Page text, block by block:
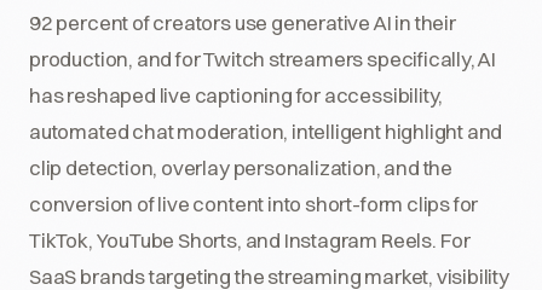
92 percent of creators use generative AI in their
production, and for Twitch streamers specifically, AI
has reshaped live captioning for accessibility,
automated chat moderation, intelligent highlight and
clip detection, overlay personalization, and the
conversion of live content into short-form clips for
TikTok, YouTube Shorts, and Instagram Reels. For
SaaS brands targeting the streaming market, visibility